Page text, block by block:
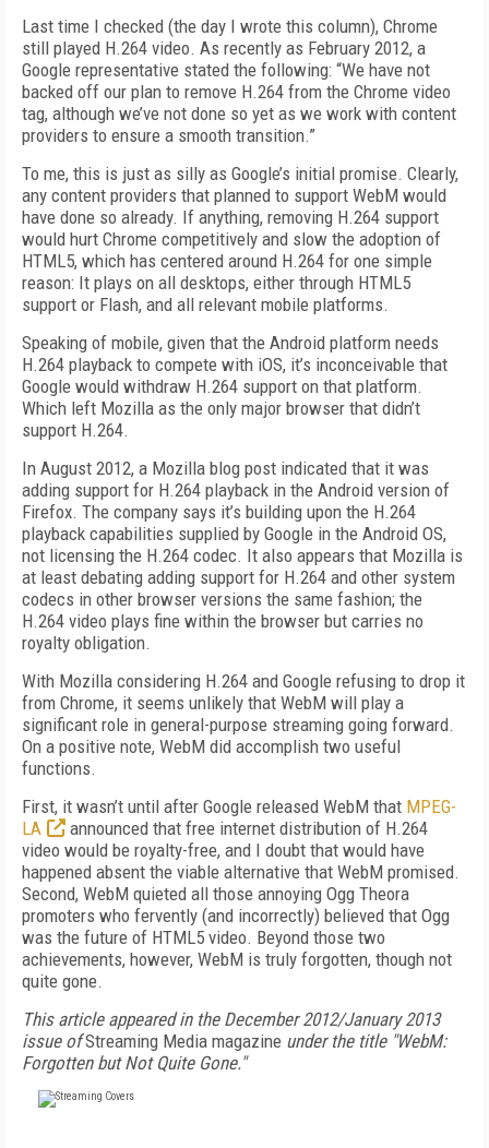
Last time I checked (the day I wrote this column), Chrome
still played H.264 video. As recently as February 2012, a
Google representative stated the following: “We have not
backed off our plan to remove H.264 from the Chrome video
tag, although we’ve not done so yet as we work with content
providers to ensure a smooth transition.”
To me, this is just as silly as Google’s initial promise. Clearly,
any content providers that planned to support WebM would
have done so already. If anything, removing H.264 support
would hurt Chrome competitively and slow the adoption of
HTML5, which has centered around H.264 for one simple
reason: It plays on all desktops, either through HTML5
support or Flash, and all relevant mobile platforms.
Speaking of mobile, given that the Android platform needs
H.264 playback to compete with iOS, it’s inconceivable that
Google would withdraw H.264 support on that platform.
Which left Mozilla as the only major browser that didn’t
support H.264.
In August 2012, a Mozilla blog post indicated that it was
adding support for H.264 playback in the Android version of
Firefox. The company says it’s building upon the H.264
playback capabilities supplied by Google in the Android OS,
not licensing the H.264 codec. It also appears that Mozilla is
at least debating adding support for H.264 and other system
codecs in other browser versions the same fashion; the
H.264 video plays fine within the browser but carries no
royalty obligation.
With Mozilla considering H.264 and Google refusing to drop it
from Chrome, it seems unlikely that WebM will play a
significant role in general-purpose streaming going forward.
On a positive note, WebM did accomplish two useful
functions.
First, it wasn’t until after Google released WebM that MPEG-
LA
announced that free internet distribution of H.264
video would be royalty-free, and I doubt that would have
happened absent the viable alternative that WebM promised.
Second, WebM quieted all those annoying Ogg Theora
promoters who fervently (and incorrectly) believed that Ogg
was the future of HTML5 video. Beyond those two
achievements, however, WebM is truly forgotten, though not
quite gone.
This article appeared in the December 2012/January 2013
issue ofStreaming Media magazine under the title "WebM:
Forgotten but Not Quite Gone."